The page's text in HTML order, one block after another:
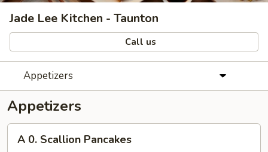
Jade Lee Kitchen - Taunton
Call us
Appetizers
Appetizers
A 0. Scallion Pancakes